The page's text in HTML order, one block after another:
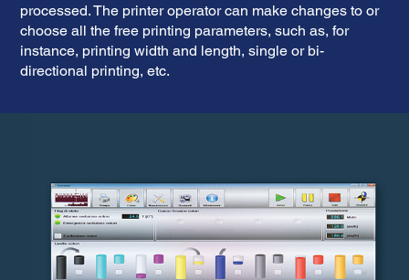
processed. The printer operator can make changes to or
choose all the free printing parameters, such as, for
instance, printing width and length, single or bi-
directional printing, etc.